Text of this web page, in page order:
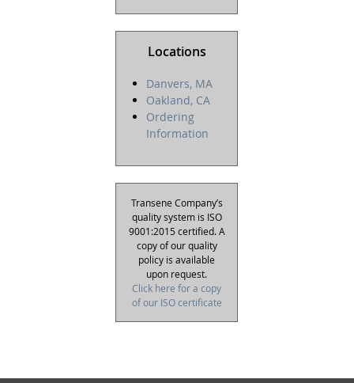
Locations
Danvers, MA
Oakland, CA
Ordering
Information
Transene Company’s
quality system is ISO
9001:2015 certified. A
copy of our quality
policy is available
upon request.
Click here for a copy
of our ISO certificate